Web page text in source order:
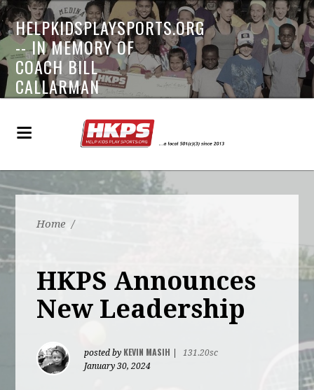
HELPKIDSPLAYSPORTS.ORG
-- IN MEMORY OF
COACH BILL
CALLARMAN
Home /
HKPS Announces
New Leadership
posted by KEVIN MASIH
131.20sc
January 30, 2024